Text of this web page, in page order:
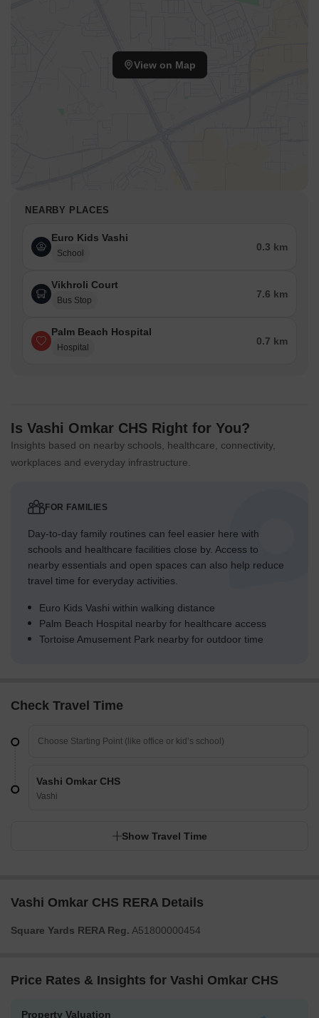
View on Map
NEARBY PLACES
Euro Kids Vashi
School
0.3 km
Vikhroli Court
Bus Stop
7.6 km
Palm Beach Hospital
Hospital
0.7 km
Is Vashi Omkar CHS Right for You?
Insights based on nearby schools, healthcare, connectivity,
workplaces and everyday infrastructure.
FOR FAMILIES
Day-to-day family routines can feel easier here with
schools and healthcare facilities close by. Access to
nearby essentials and open spaces can also help reduce
travel time for everyday activities.
Euro Kids Vashi within walking distance
Palm Beach Hospital nearby for healthcare access
Tortoise Amusement Park nearby for outdoor time
Check Travel Time
Vashi Omkar CHS
Vashi
Show Travel Time
Vashi Omkar CHS RERA Details
Square Yards RERA Reg. A51800000454
Price Rates & Insights for Vashi Omkar CHS
Property Valuation